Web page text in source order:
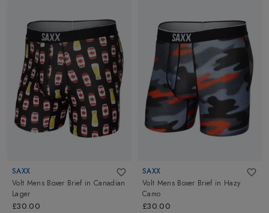
SAXX
Volt Mens Boxer Brief in Canadian
Lager
£30.00
SAXX
Volt Mens Boxer Brief in Hazy
Camo
£30.00